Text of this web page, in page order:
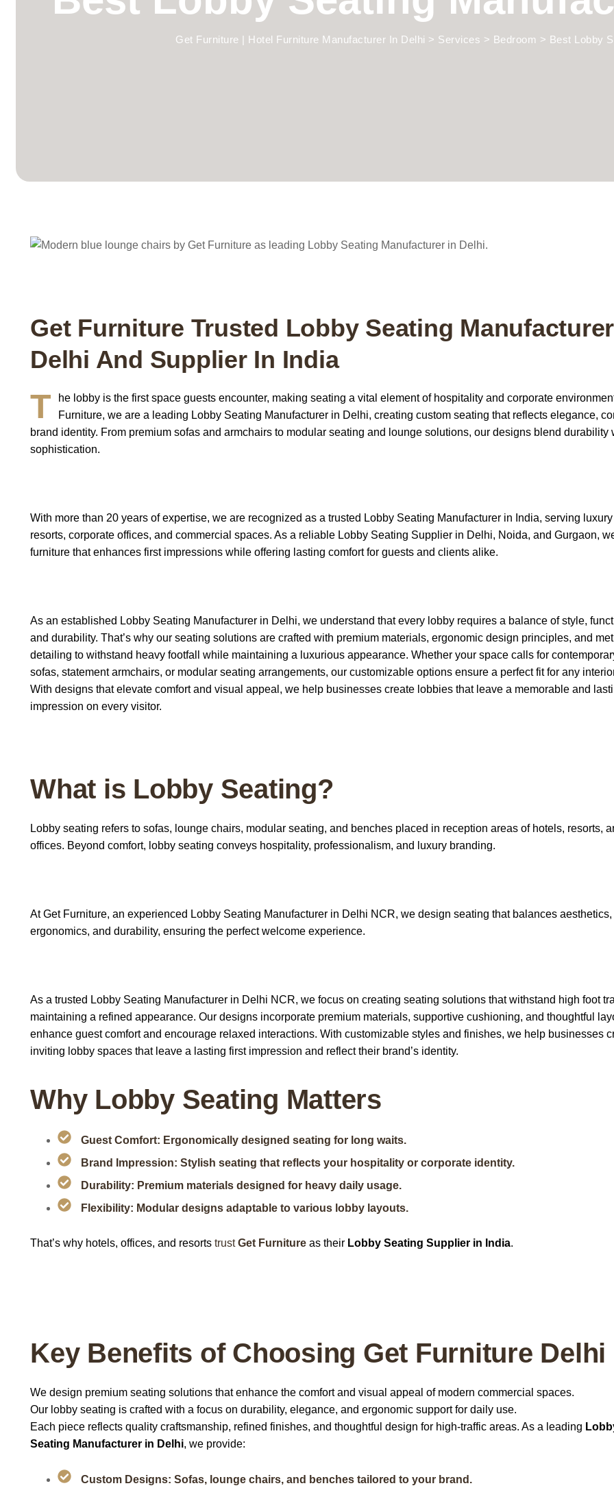
Get Furniture | Hotel Furniture Manufacturer In Delhi > Services > Bedroom > Best Lobby
Get Furniture Trusted Lobby Seating
Delhi And Supplier In India
T
he lobby is the first space guests encounter, making seating a vital element of hospitality and corporate
Furniture, we are a leading Lobby Seating Manufacturer in Delhi, creating custom seating that reflects elegance,
brand identity. From premium sofas and armchairs to modular seating and lounge solutions, our designs blend durability
sophistication.
With more than 20 years of expertise, we are recognized as a trusted Lobby Seating Manufacturer in India, serving
resorts, corporate offices, and commercial spaces. As a reliable Lobby Seating Supplier in Delhi, Noida, and Gurgaon,
furniture that enhances first impressions while offering lasting comfort for guests and clients alike.
As an established Lobby Seating Manufacturer in Delhi, we understand that every lobby requires a balance of style,
and durability. That’s why our seating solutions are crafted with premium materials, ergonomic design principles, and
detailing to withstand heavy footfall while maintaining a luxurious appearance. Whether your space calls for
sofas, statement armchairs, or modular seating arrangements, our customizable options ensure a perfect fit for any
With designs that elevate comfort and visual appeal, we help businesses create lobbies that leave a memorable and
impression on every visitor.
What is Lobby Seating?
Lobby seating refers to sofas, lounge chairs, modular seating, and benches placed in reception areas of hotels, resorts,
offices. Beyond comfort, lobby seating conveys hospitality, professionalism, and luxury branding.
AtGet Furniture, an experienced Lobby Seating Manufacturer in Delhi NCR, we design seating that balances aesthetics,
ergonomics, and durability, ensuring the perfect welcome experience.
As a trusted Lobby Seating Manufacturer in Delhi NCR, we focus on creating seating solutions that withstand high foot
maintaining a refined appearance. Our designs incorporate premium materials, supportive cushioning, and thoughtful
enhance guest comfort and encourage relaxed interactions. With customizable styles and finishes, we help businesses
inviting lobby spaces that leave a lasting first impression and reflect their brand’s identity.
Why Lobby Seating Matters
Guest Comfort: Ergonomically designed seating for long waits.
Brand Impression: Stylish seating that reflects your hospitality or corporate identity.
Durability: Premium materials designed for heavy daily usage.
Flexibility: Modular designs adaptable to various lobby layouts.
That’s why hotels, offices, and resorts trustGet Furniture as their Lobby Seating Supplier in India.
Key Benefits of Choosing Get Furniture Delhi
We design premium seating solutions that enhance the comfort and visual appeal of modern commercial spaces.
Our lobby seating is crafted with a focus on durability, elegance, and ergonomic support for daily use.
Each piece reflects quality craftsmanship, refined finishes, and thoughtful design for high-traffic areas. As a leading
Seating Manufacturer in Delhi, we provide:
Custom Designs: Sofas, lounge chairs, and benches tailored to your brand.